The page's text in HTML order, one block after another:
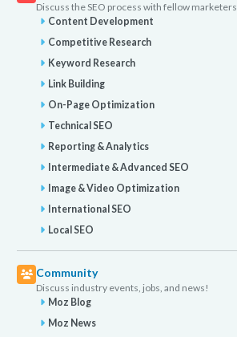
Discuss the SEO process with fellow marketers
Content Development
Competitive Research
Keyword Research
Link Building
On-Page Optimization
Technical SEO
Reporting & Analytics
Intermediate & Advanced SEO
Image & Video Optimization
International SEO
Local SEO
Community
Discuss industry events, jobs, and news!
Moz Blog
Moz News